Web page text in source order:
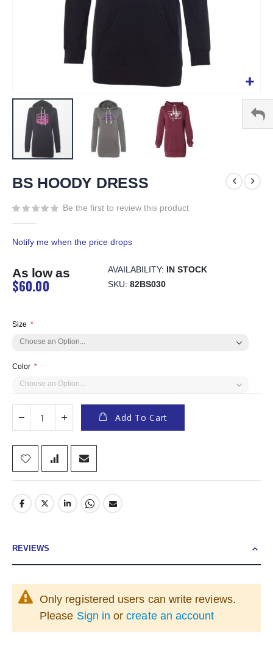
to
the
beginning
images
BS HOODY DRESS
Be the first to review this product
Notify me when the price drops
As low as
$60.00
AVAILABILITY: IN STOCK
SKU 82BS030
Size
Color
Add To Cart
REVIEWS
Only registered users can write reviews.
Please Sign in orcreate an account